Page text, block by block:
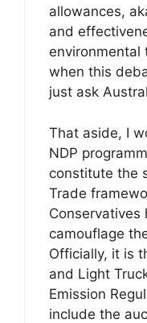
allowances,
and
environmental
when this
just ask
That aside, I
NDP
constitute the
Trade
Conservatives
camouflage
Officially, it is
and Light
Emission
include the